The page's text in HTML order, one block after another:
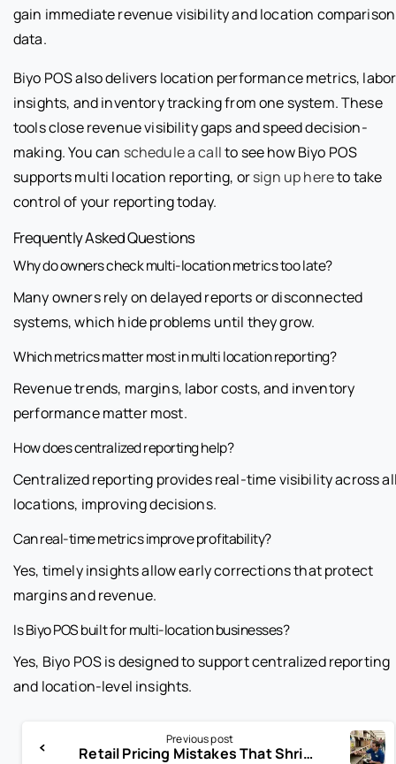
gain immediate revenue visibility and location comparison
data.
Biyo POS also delivers location performance metrics, labor
insights, and inventory tracking from one system. These
tools close revenue visibility gaps and speed decision-
making. You can schedule a callto see how Biyo POS
supports multi location reporting, orsign up hereto take
control of your reporting today.
Frequently Asked Questions
Why do owners check multi-location metrics too late?
Many owners rely on delayed reports or disconnected
systems, which hide problems until they grow.
Which metrics matter most in multi location reporting?
Revenue trends, margins, labor costs, and inventory
performance matter most.
How does centralized reporting help?
Centralized reporting provides real-time visibility across
locations, improving decisions.
Can real-time metrics improve profitability?
Yes, timely insights allow early corrections that protect
margins and revenue.
Is Biyo POS built for multi-location businesses?
Yes, Biyo POS is designed to support centralized reporting
and location-level insights.
Previous post
Retail Pricing Mistakes That Shrink Margins Without You Noticing